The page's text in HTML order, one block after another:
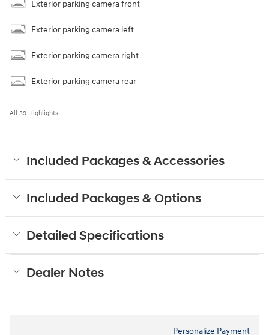
Exterior parking camera front
Exterior parking camera left
Exterior parking camera right
Exterior parking camera rear
All 39 Highlights
Included Packages & Accessories
Included Packages & Options
Detailed Specifications
Dealer Notes
Personalize Payment